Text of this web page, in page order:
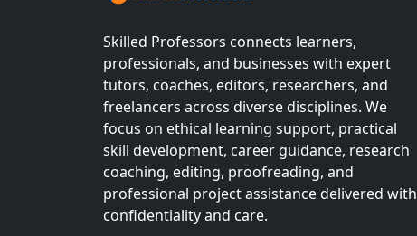
Skilled Professors connects learners,
professionals, and businesses with expert
tutors, coaches, editors, researchers, and
freelancers across diverse disciplines. We
focus on ethical learning support, practical
skill development, career guidance, research
coaching, editing, proofreading, and
professional project assistance delivered with
confidentiality and care.